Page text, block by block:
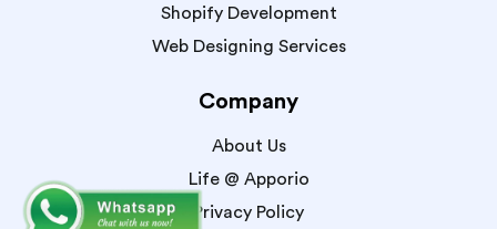
Shopify Development
Web Designing Services
Company
About Us
Life @ Apporio
Privacy Policy